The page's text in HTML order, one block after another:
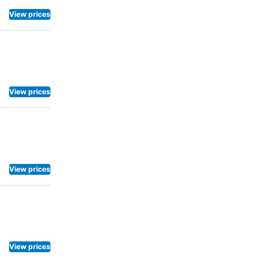
View prices
View prices
View prices
View prices